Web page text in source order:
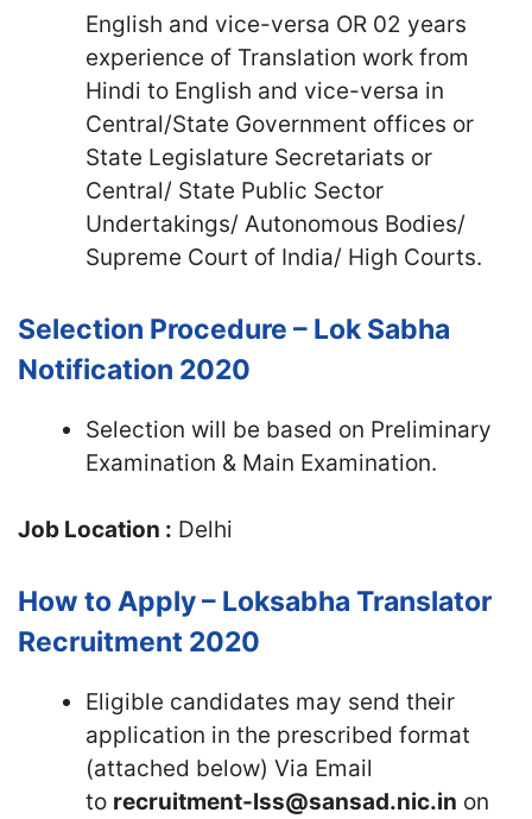
English and vice-versa OR 02 years
experience of Translation work from
Hindi to English and vice-versa in
Central/State Government offices or
State Legislature Secretariats or
Central/ State Public Sector
Undertakings/ Autonomous Bodies/
Supreme Court of India/ High Courts.
Selection Procedure – Lok Sabha
Notification 2020
Selection will be based on Preliminary
Examination & Main Examination.
Job Location : Delhi
How to Apply – Loksabha Translator
Recruitment 2020
Eligible candidates may send their
application in the prescribed format
(attached below) Via Email
to recruitment-lss@sansad.nic.in on